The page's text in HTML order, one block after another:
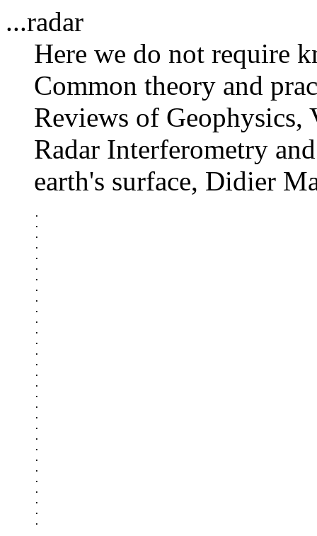
...radar
Here we do not require
Common theory and
Reviews of
Radar Interferometry
earth's surface, Didier
.
.
.
.
.
.
.
.
.
.
.
.
.
.
.
.
.
.
.
.
.
.
.
.
.
.
.
.
.